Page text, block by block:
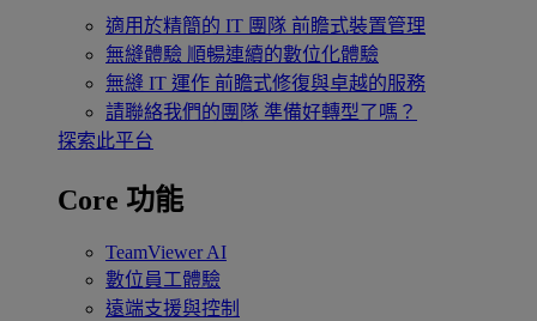
適用於精簡的 IT 團隊 前瞻式裝置管理
無縫體驗 順暢連續的數位化體驗
無縫 IT 運作 前瞻式修復與卓越的服務
請聯絡我們的團隊 準備好轉型了嗎？
探索此平台
Core 功能
TeamViewer AI
數位員工體驗
遠端支援與控制